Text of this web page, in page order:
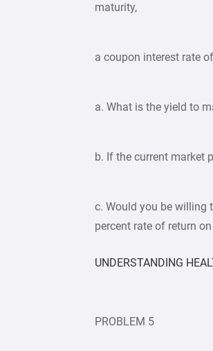
maturity,
a coupon interest rate
a. What is the yield to
b. If the current market
c. Would you be willing
percent rate of return on
UNDERSTANDING
PROBLEM 5